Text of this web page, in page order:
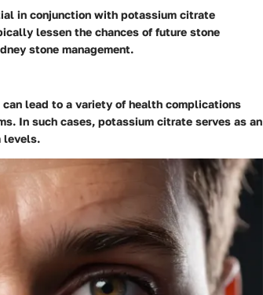
in conjunction with potassium citrate
lessen the chances of future stone
stone management.
lead to a variety of health complications
In such cases, potassium citrate serves as an
levels.